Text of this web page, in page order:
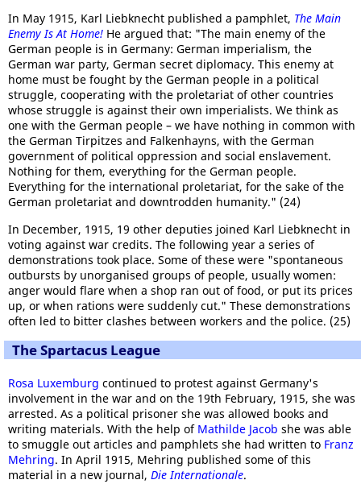
In May 1915, Karl Liebknecht published a pamphlet, The Main
Enemy Is At Home! He argued that: "The main enemy of the
German people is in Germany: German imperialism, the
German war party, German secret diplomacy. This enemy at
home must be fought by the German people in a political
struggle, cooperating with the proletariat of other countries
whose struggle is against their own imperialists. We think as
one with the German people – we have nothing in common with
the German Tirpitzes and Falkenhayns, with the German
government of political oppression and social enslavement.
Nothing for them, everything for the German people.
Everything for the international proletariat, for the sake of the
German proletariat and downtrodden humanity." (24)
In December, 1915, 19 other deputies joined Karl Liebknecht in
voting against war credits. The following year a series of
demonstrations took place. Some of these were "spontaneous
outbursts by unorganised groups of people, usually women:
anger would flare when a shop ran out of food, or put its prices
up, or when rations were suddenly cut." These demonstrations
often led to bitter clashes between workers and the police. (25)
The Spartacus League
Rosa Luxemburg continued to protest against Germany's
involvement in the war and on the 19th February, 1915, she was
arrested. As a political prisoner she was allowed books and
writing materials. With the help of Mathilde Jacob she was able
to smuggle out articles and pamphlets she had written to Franz
Mehring. In April 1915, Mehring published some of this
material in a new journal, Die Internationale.